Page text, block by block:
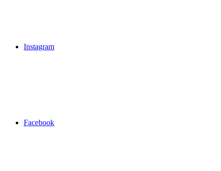
Instagram
Facebook